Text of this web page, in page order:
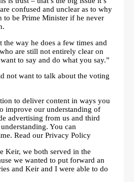
confused and unclear as to why
to be Prime Minister if he never
the way he does a few times and
are still not entirely clear on
to say and do what you say.”
not want to talk about the voting
to deliver content in ways you
improve our understanding of
advertising from us and third
You can
Read our Privacy Policy
Keir, we both served in the
we wanted to put forward an
and Keir and I were able to do